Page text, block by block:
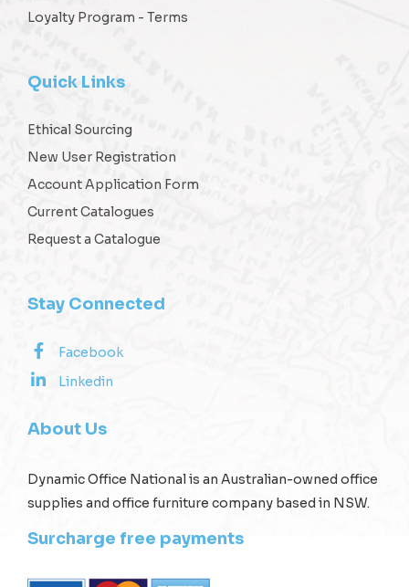
Loyalty Program - Terms
Quick Links
Ethical Sourcing
New User Registration
Account Application Form
Current Catalogues
Request a Catalogue
Stay Connected
Facebook
Linkedin
About Us
Dynamic Office National is an Australian-owned office
supplies and office furniture company based in NSW.
Surcharge free payments